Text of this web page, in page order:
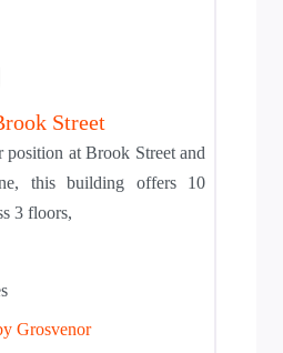
Street
position at Brook Street and
this building offers 10
3 floors,
Grosvenor